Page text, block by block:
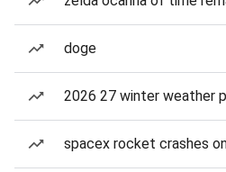
doge
2026 27 winter weather
spacex rocket crashes